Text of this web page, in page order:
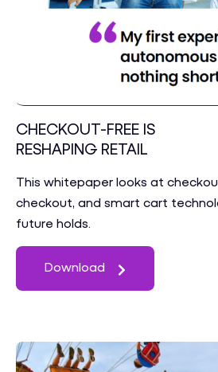
CHECKOUT-FREE IS
RESHAPING RETAIL
This whitepaper looks at
checkout, and smart cart
future holds.
Download